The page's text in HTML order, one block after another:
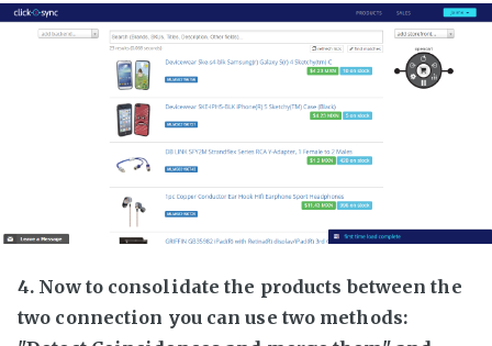
4. Now to consolidate the products between the
two connection you can use two methods: